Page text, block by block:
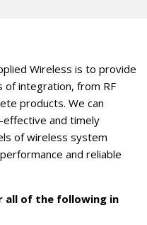
Wireless is to provide
of integration, from RF
products. We can
effective and timely
of wireless system
and reliable
all of the following in